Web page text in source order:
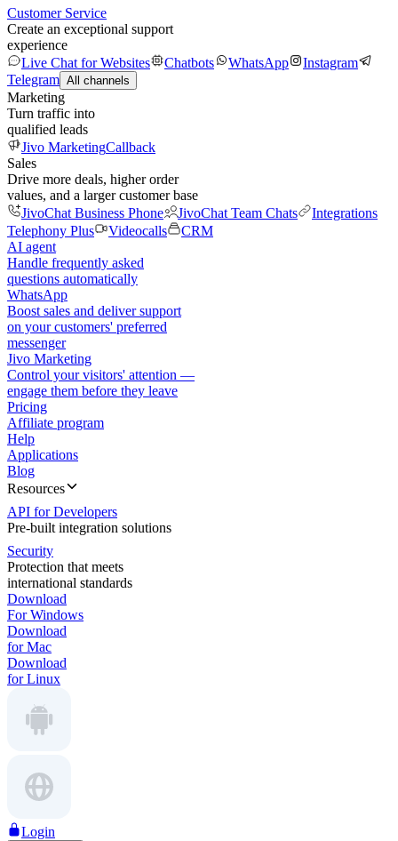
Customer Service
Create an exceptional support
experience
Live Chat for Websites
Chatbots WhatsApp
Instagram
Telegram All channels
Marketing
Turn traffic into
qualified leads
Jivo MarketingCallback
Sales
Drive more deals, higher order
values, and a larger customer base
JivoChat Business Phone
JivoChat Team Chats
Integrations
Telephony Plus
Videocalls
CRM
AI agent
Handle frequently asked
questions automatically
WhatsApp
Boost sales and deliver support
on your customers' preferred
messenger
Jivo Marketing
Control your visitors' attention —
engage them before they leave
Pricing
Affiliate program
Help
Applications
Blog
Resources
API for Developers
Pre-built integration solutions
Security
Protection that meets
international standards
Download
For Windows
Download
for Mac
Download
for Linux
Login